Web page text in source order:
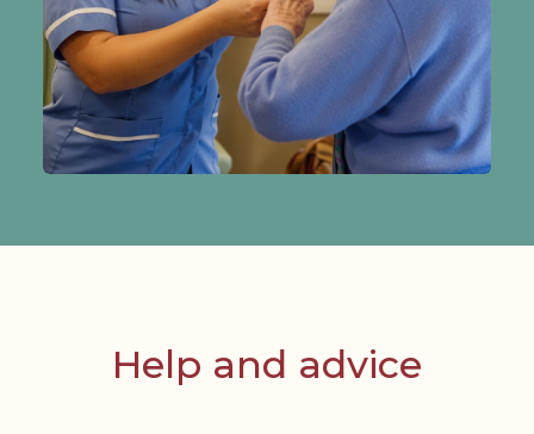
Help and advice